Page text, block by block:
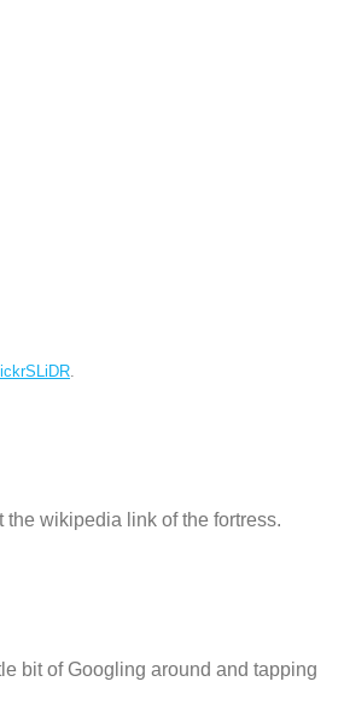
.
the wikipedia link of the fortress.
bit of Googling around and tapping